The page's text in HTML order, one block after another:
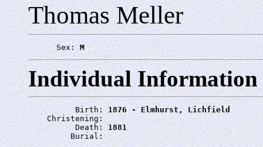
Thomas Meller
      Sex:
M
Individual Information
          Birth:
1876 - Elmhurst, Lichfield
    Christening:
          Death:
1881
         Burial: